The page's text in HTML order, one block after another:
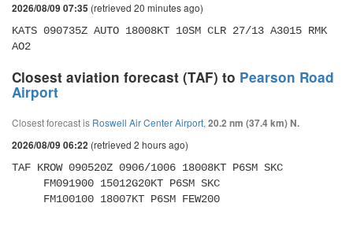
2026/08/09 07:35 (retrieved 20 minutes ago)
KATS 090735Z AUTO 18008KT 10SM CLR 27/13 A3015 RMK
AO2
Closest aviation forecast (TAF) to Pearson Road
Airport
Closest forecast is Roswell Air Center Airport, 20.2 nm (37.4 km) N.
2026/08/09 06:22 (retrieved 2 hours ago)
TAF KROW 090520Z 0906/1006 18008KT P6SM SKC
     FM100100 18007KT P6SM FEW200